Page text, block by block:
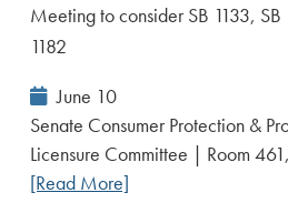
Meeting to consider SB 1133, SB
1182
Event
Date:
June 10
Senate Consumer Protection &
Licensure Committee | Room
[Read More]